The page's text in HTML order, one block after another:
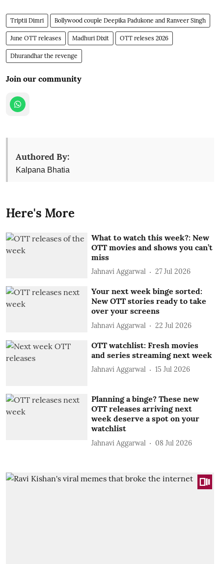
Triptii Dimri Bollywood couple Deepika Padukone and Ranveer Singh
June OTT releases Madhuri Dixit OTT releses 2026
Dhurandhar the revenge
Join our community
Authored By:
Kalpana Bhatia
Here's More
What to watch this week?: New
OTT movies and shows you can’t
miss
Jahnavi Aggarwal 27 Jul 2026
Your next week binge sorted:
New OTT stories ready to take
over your screens
Jahnavi Aggarwal 22 Jul 2026
OTT watchlist: Fresh movies
and series streaming next week
Jahnavi Aggarwal 15 Jul 2026
Planning a binge? These new
OTT releases arriving next
week deserve a spot on your
watchlist
Jahnavi Aggarwal 08 Jul 2026